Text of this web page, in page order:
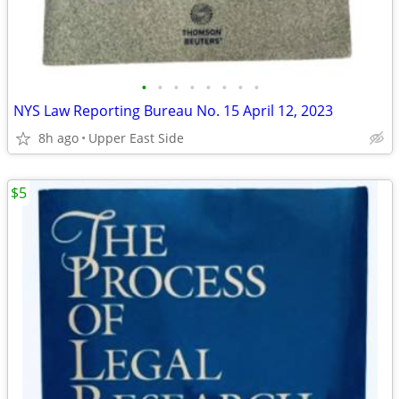
• • • • • • • •
NYS Law Reporting Bureau No. 15 April 12, 2023
8h ago Upper East Side
$5